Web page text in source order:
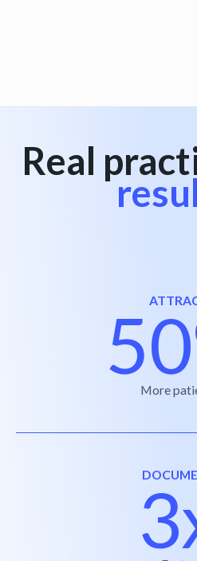
Real
More